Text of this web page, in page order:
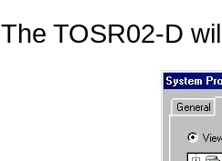
The TOSR02-D